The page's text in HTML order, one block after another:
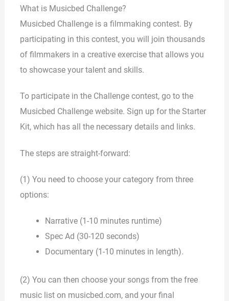
What is Musicbed Challenge?
Musicbed Challenge is a filmmaking contest. By
participating in this contest, you will join thousands
of filmmakers in a creative exercise that allows you
to showcase your talent and skills.
To participate in the Challenge contest, go to the
Musicbed Challenge website. Sign up for the Starter
Kit, which has all the necessary details and links.
The steps are straight-forward:
(1) You need to choose your category from three
options:
Narrative (1-10 minutes runtime)
Spec Ad (30-120 seconds)
Documentary (1-10 minutes in length).
(2) You can then choose your songs from the free
music list on musicbed.com, and your final